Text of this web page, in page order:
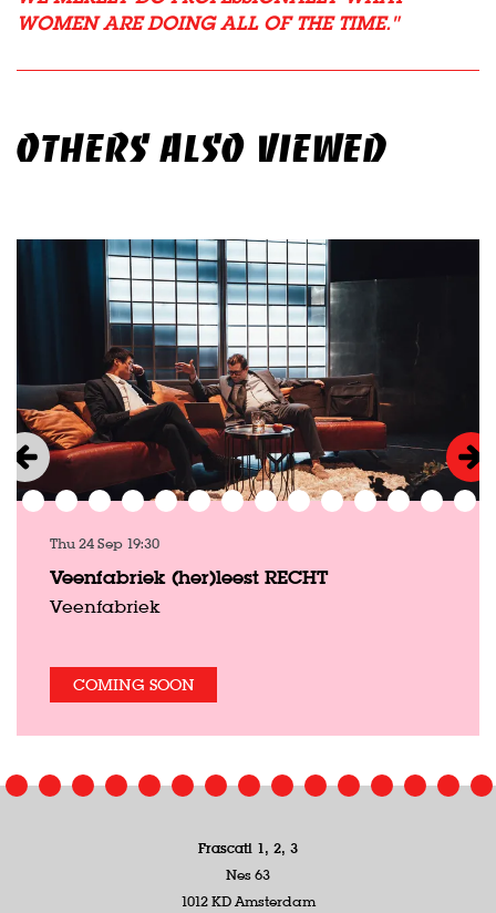
WOMEN ARE DOING ALL OF THE TIME.
OTHERS ALSO VIEWED
Veenfabriek (her)leest RECHT
Veenfabriek
Thu 24 Sep 19:30
COMING SOON
Frascati 1, 2, 3
Nes 63
1012 KD Amsterdam